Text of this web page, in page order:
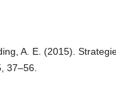
A. E. (2015).
37–56.